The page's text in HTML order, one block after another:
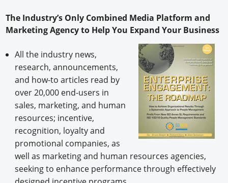
The Industry’s Only Combined Media Platform and
Marketing Agency to Help You Expand Your Business
All the industry news,
research, announcements,
and how-to articles read by
over 20,000 end-users in
sales, marketing, and human
resources; incentive,
recognition, loyalty and
promotional companies, as
well as marketing and human resources agencies,
seeking to enhance performance through effectively